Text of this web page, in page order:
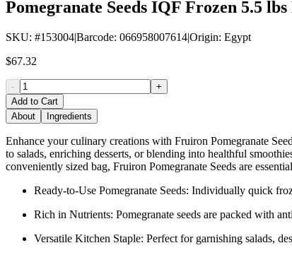
Pomegranate Seeds IQF Frozen 5.5
SKU: #153004|Barcode: 066958007614|Origin: Egypt
$67.32
-
+
Add to Cart
About
Ingredients
Enhance your culinary creations with Fruiron Pomegranate
to salads, enriching desserts, or blending into healthful
conveniently sized bag, Fruiron Pomegranate Seeds are
Ready-to-Use Pomegranate Seeds: Individually quick
Rich in Nutrients: Pomegranate seeds are packed with
Versatile Kitchen Staple: Perfect for garnishing salads,